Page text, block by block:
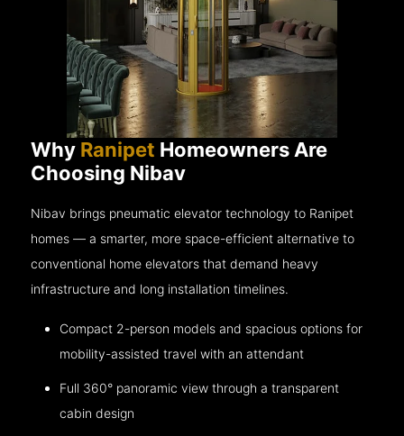
Why Ranipet Homeowners Are
Choosing Nibav
Nibav brings pneumatic elevator technology to Ranipet
homes — a smarter, more space-efficient alternative to
conventional home elevators that demand heavy
infrastructure and long installation timelines.
Compact 2-person models and spacious options for
mobility-assisted travel with an attendant
Full 360° panoramic view through a transparent
cabin design